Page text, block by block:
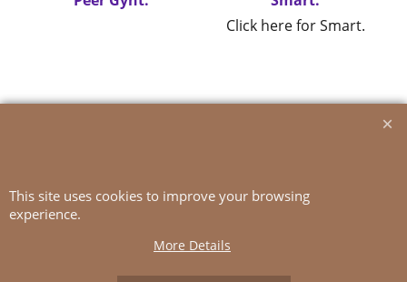
Click here for Smart.
This site uses cookies to improve your browsing
experience.
More Details